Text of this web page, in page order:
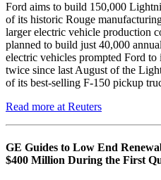
Ford aims to build 150,000
of its historic Rouge
larger electric vehicle production
planned to build just 40,000
electric vehicles prompted Ford to
twice since last August of the
of its best-selling F-150 pickup
Read more at Reuters
GE Guides to Low End
$400 Million During the First